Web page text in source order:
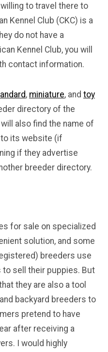
to travel there to
Kennel Club (CKC) is a
do not have a
Kennel Club, you will
contact information.
, miniature, and toy
directory of the
will also find the name of
to its website (if
if they advertise
breeder directory.
for sale on specialized
solution, and some
breeders use
sell their puppies. But
they are also a tool
backyard breeders to
pretend to have
after receiving a
I would highly